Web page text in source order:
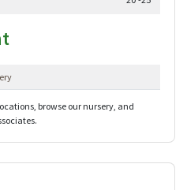
browse our nursery, and